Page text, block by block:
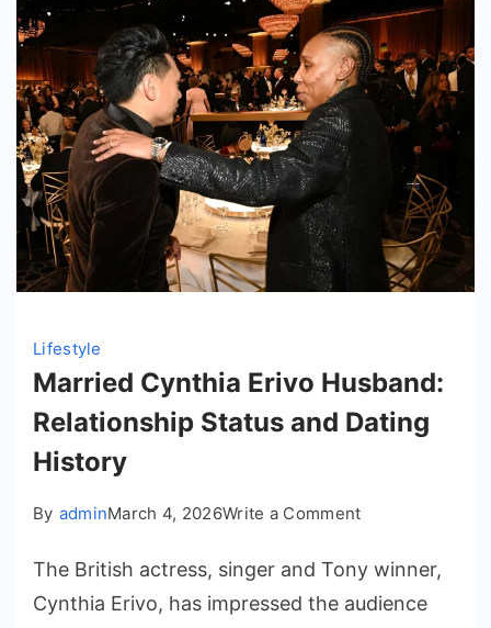
Lifestyle
Married Cynthia Erivo Husband:
Relationship Status and Dating
History
By adminMarch 4, 2026Write a Commenton
Cynthia
Erivo
The British actress, singer and Tony winner,
Cynthia Erivo, has impressed the audience